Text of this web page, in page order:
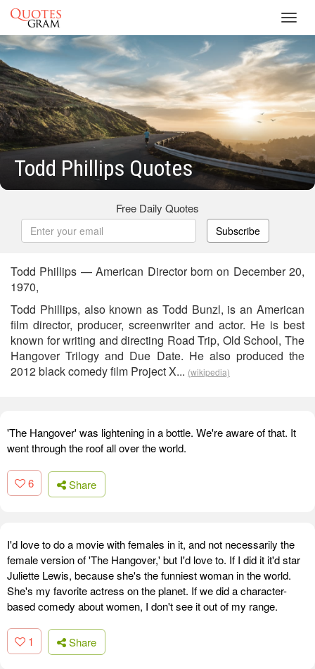
Todd Phillips Quotes
Free Daily Quotes
Subscribe
Todd Phillips — American Director born on December 20,
1970,
Todd Phillips, also known as Todd Bunzl, is an American
film director, producer, screenwriter and actor. He is best
known for writing and directing Road Trip, Old School, The
Hangover Trilogy and Due Date. He also produced the
2012 black comedy film Project X... (wikipedia)
'The Hangover' was lightening in a bottle. We're aware of that. It
went through the roof all over the world.
6 Share
I'd love to do a movie with females in it, and not necessarily the
female version of 'The Hangover,' but I'd love to. If I did it it'd star
Juliette Lewis, because she's the funniest woman in the world.
She's my favorite actress on the planet. If we did a character-
based comedy about women, I don't see it out of my range.
1 Share